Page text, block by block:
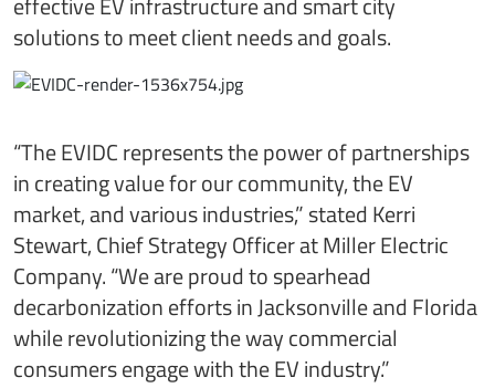
solutions to meet client needs and goals.
“The EVIDC represents the power of partnerships
in creating value for our community, the EV
market, and various industries,” stated Kerri
Stewart, Chief Strategy Officer at Miller Electric
Company. “We are proud to spearhead
decarbonization efforts in Jacksonville and Florida
while revolutionizing the way commercial
consumers engage with the EV industry.”